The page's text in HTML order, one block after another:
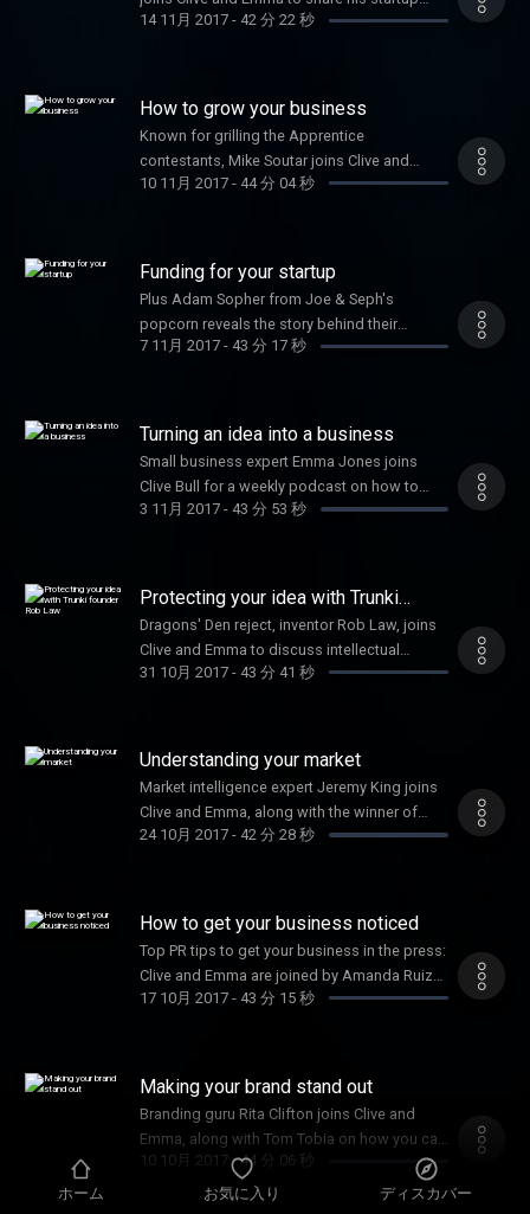
ホーム お気に入り ディスカバー
techniques that sparked a global movement.
14 11月 2017- 42 分 22 秒
How to grow your business
Known for grilling the Apprentice
contestants, Mike Soutar joins Clive and
Emma, along with Jennifer Corcoran on
10 11月 2017- 44 分 04 秒
Funding for your startup
Plus Adam Sopher from Joe & Seph's
popcorn reveals the story behind their
success
7 11月 2017- 43 分 17 秒
Turning an idea into a business
Small business expert Emma Jones joins
Clive Bull for a weekly podcast on how to
grow your business
3 11月 2017- 43 分 53 秒
Protecting your idea with Trunki
founder Rob Law
Dragons' Den reject, inventor Rob Law, joins
Clive and Emma to discuss intellectual
property and the success of his business
31 10月 2017- 43 分 41 秒
Understanding your market
Market intelligence expert Jeremy King joins
Clive and Emma, along with the winner of
Female Startup of the Year, Joy Foster
24 10月 2017- 42 分 28 秒
How to get your business noticed
Top PR tips to get your business in the press:
Clive and Emma are joined by Amanda Ruiz
and Shadow Digital Minister, Liam Byrne.
17 10月 2017- 43 分 15 秒
Making your brand stand out
Branding guru Rita Clifton joins Clive and
Emma, along with Tom Tobia on how you can
win the Inventor Prize worth £50k
10 10月 2017- 44 分 06 秒